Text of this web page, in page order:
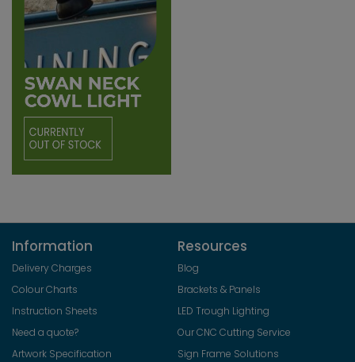
Information
Delivery Charges
Colour Charts
Instruction Sheets
Need a quote?
Artwork Specification
Resources
Blog
Brackets & Panels
LED Trough Lighting
Our CNC Cutting Service
Sign Frame Solutions